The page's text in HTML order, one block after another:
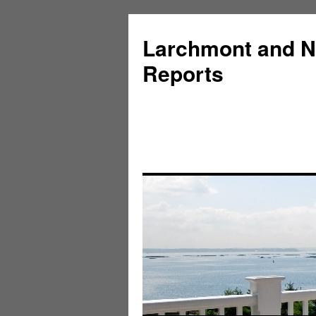
Larchmont and
Reports